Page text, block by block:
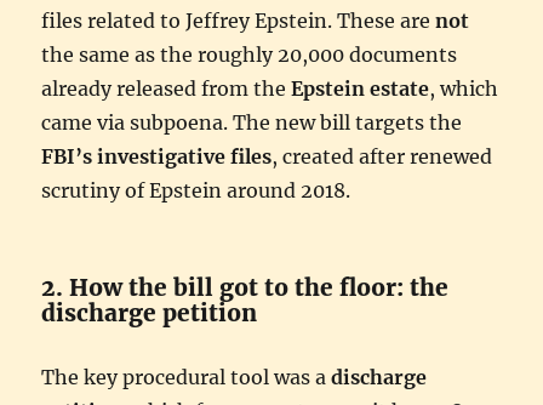
files related to Jeffrey Epstein. These arenot
the same as the roughly 20,000 documents
already released from theEpstein estate, which
came via subpoena. The new bill targets the
FBI’s investigative files, created after renewed
scrutiny of Epstein around 2018.
2. How the bill got to the floor: the
discharge petition
The key procedural tool was adischarge